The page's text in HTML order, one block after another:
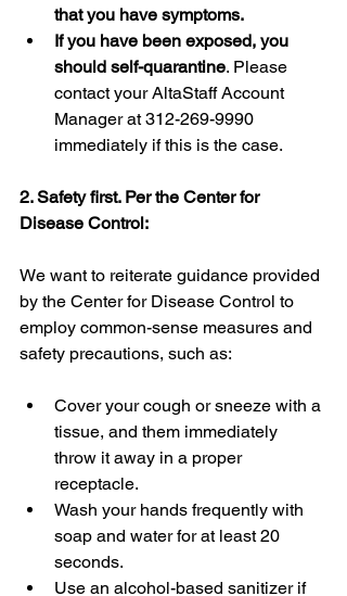
that you have symptoms.
If you have been exposed, you
should self-quarantine. Please
contact your AltaStaff Account
Manager at 312-269-9990
immediately if this is the case.
2. Safety first. Per the Center for
Disease Control:
We want to reiterate guidance provided
by the Center for Disease Control to
employ common-sense measures and
safety precautions, such as:
Cover your cough or sneeze with a
tissue, and them immediately
throw it away in a proper
receptacle.
Wash your hands frequently with
soap and water for at least 20
seconds.
Use an alcohol-based sanitizer if